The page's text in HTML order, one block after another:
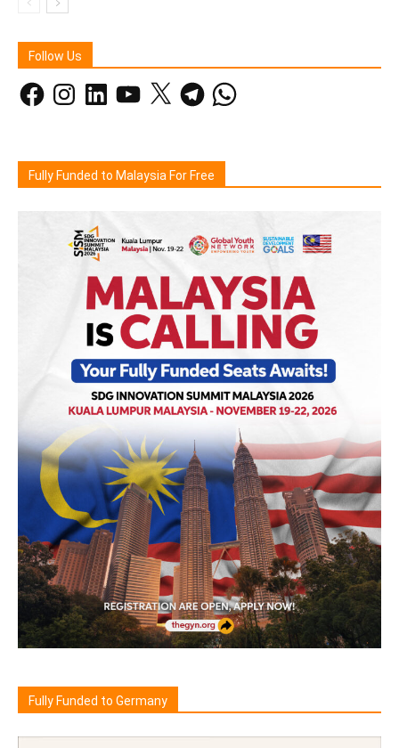
Follow Us
FacebookInstagramLinkedInYouTube
X TelegramWhatsApp
Fully Funded to Malaysia For Free
Fully Funded to Germany